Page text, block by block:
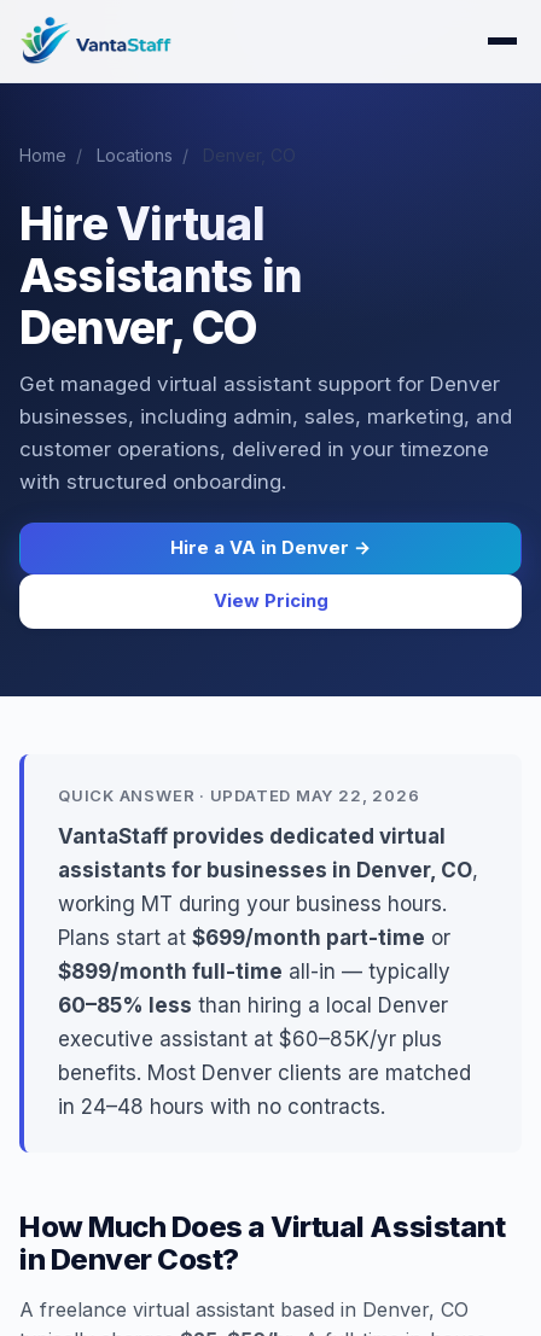
Home / Locations /
Hire Virtual
Assistants in
Denver, CO
Get managed virtual assistant support for Denver
businesses, including admin, sales, marketing, and
customer operations, delivered in your timezone
with structured onboarding.
Hire a VA in Denver →
View Pricing
QUICK ANSWER · UPDATED MAY 22, 2026
VantaStaff provides dedicated virtual
assistants for businesses in Denver, CO,
working MT during your business hours.
Plans start at $699/month part-time or
$899/month full-time all-in — typically
60–85% less than hiring a local Denver
executive assistant at $60–85K/yr plus
benefits. Most Denver clients are matched
in 24–48 hours with no contracts.
How Much Does a Virtual Assistant
in Denver Cost?
A freelance virtual assistant based in Denver, CO